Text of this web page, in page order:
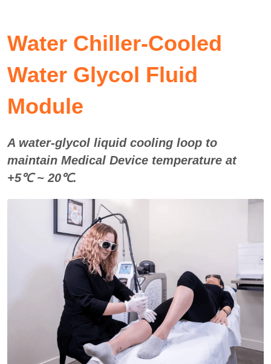
Water Chiller-Cooled
Water Glycol Fluid
Module
A water-glycol liquid cooling loop to
maintain Medical Device temperature at
+5℃ ~ 20℃.